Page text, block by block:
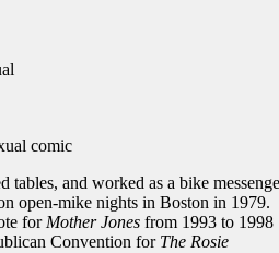
comic
tables, and worked as a bike
open-mike nights in Boston in 1979.
for Mother Jones from 1993 to 1998
Convention for The Rosie